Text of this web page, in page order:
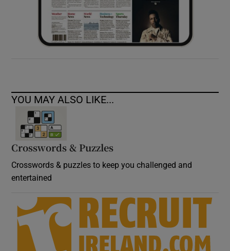
YOU MAY ALSO LIKE...
Crosswords & Puzzles
Crosswords & puzzles to keep you challenged and
entertained